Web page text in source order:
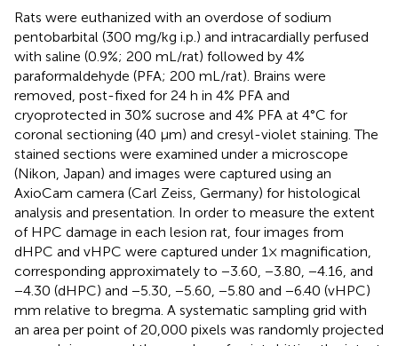
Rats were euthanized with an overdose of sodium
pentobarbital (300 mg/kg i.p.) and intracardially perfused
with saline (0.9%; 200 mL/rat) followed by 4%
paraformaldehyde (PFA; 200 mL/rat). Brains were
removed, post-fixed for 24 h in 4% PFA and
cryoprotected in 30% sucrose and 4% PFA at 4°C for
coronal sectioning (40 μm) and cresyl-violet staining. The
stained sections were examined under a microscope
(Nikon, Japan) and images were captured using an
AxioCam camera (Carl Zeiss, Germany) for histological
analysis and presentation. In order to measure the extent
of HPC damage in each lesion rat, four images from
dHPC and vHPC were captured under 1× magnification,
corresponding approximately to −3.60, −3.80, −4.16, and
−4.30 (dHPC) and −5.30, −5.60, −5.80 and −6.40 (vHPC)
mm relative to bregma. A systematic sampling grid with
an area per point of 20,000 pixels was randomly projected